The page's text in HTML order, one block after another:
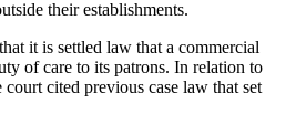
their establishments.
it is settled law that a commercial
of care to its patrons. In relation to
cited previous case law that set